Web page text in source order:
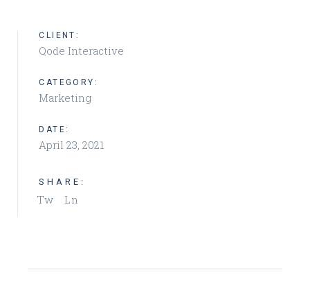
CLIENT:
Qode Interactive
CATEGORY:
Marketing
DATE:
April 23, 2021
SHARE:
Tw Ln